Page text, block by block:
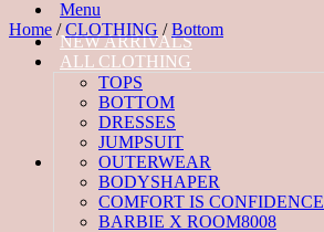
Menu
NEW ARRIVALS
ALL CLOTHING
TOPS
BOTTOM
DRESSES
JUMPSUIT
OUTERWEAR
BODYSHAPER
COMFORT IS CONFIDENCE
BARBIE X ROOM8008
Home / CLOTHING / Bottom